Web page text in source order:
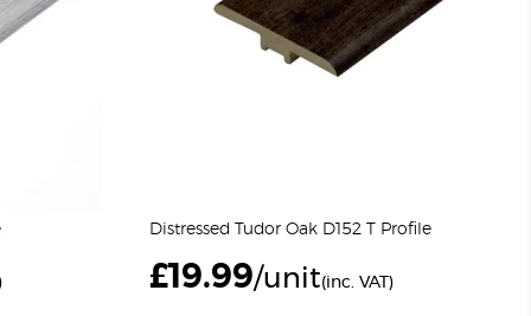
Distressed Tudor Oak D152 T Profile
£19.99/unit(inc. VAT)